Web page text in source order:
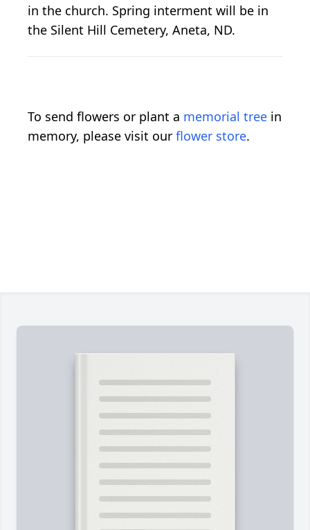
in the church. Spring interment will be in
the Silent Hill Cemetery, Aneta, ND.
To send flowers or plant a memorial tree in
memory, please visit our flower store.